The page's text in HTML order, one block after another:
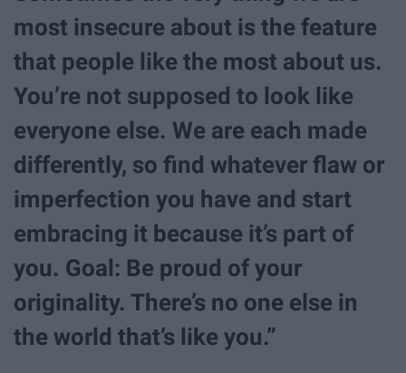
most insecure about is the feature
that people like the most about us.
You’re not supposed to look like
everyone else. We are each made
differently, so find whatever flaw or
imperfection you have and start
embracing it because it’s part of
you. Goal: Be proud of your
originality. There’s no one else in
the world that’s like you.”